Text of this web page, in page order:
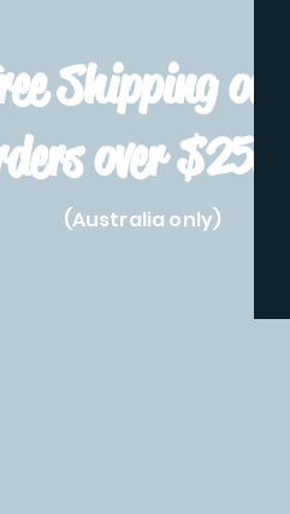
Shipping on
over $250!
(Australia only)